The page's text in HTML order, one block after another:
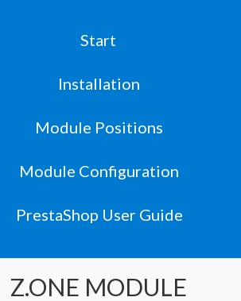
Start
Installation
Module Positions
Module Configuration
PrestaShop User Guide
Z.ONE MODULE